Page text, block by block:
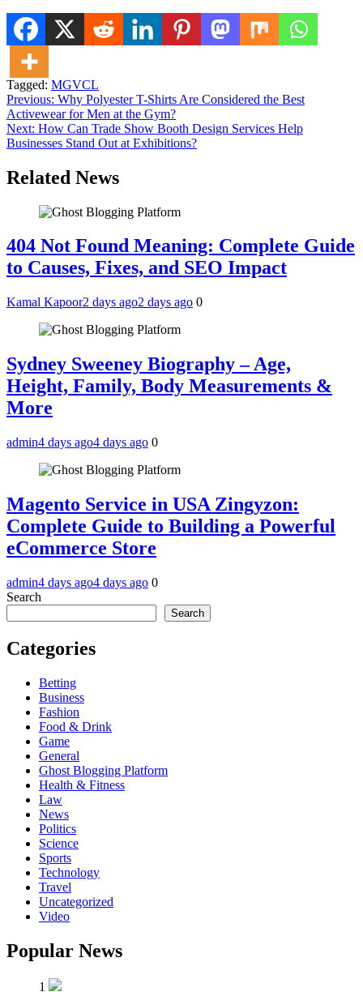
Tagged: MGVCL
Post
navigation
Previous: Why Polyester T-Shirts Are Considered the Best
Activewear for Men at the Gym?
Next: How Can Trade Show Booth Design Services Help
Businesses Stand Out at Exhibitions?
Related News
404 Not Found Meaning: Complete Guide
to Causes, Fixes, and SEO Impact
Kamal Kapoor2 days ago2 days ago 0
Sydney Sweeney Biography – Age,
Height, Family, Body Measurements &
More
admin4 days ago4 days ago 0
Magento Service in USA Zingyzon:
Complete Guide to Building a Powerful
eCommerce Store
admin4 days ago4 days ago 0
Search
Search
Categories
Betting
Business
Fashion
Food & Drink
Game
General
Ghost Blogging Platform
Health & Fitness
Law
News
Politics
Science
Sports
Technology
Travel
Uncategorized
Video
Popular News
1